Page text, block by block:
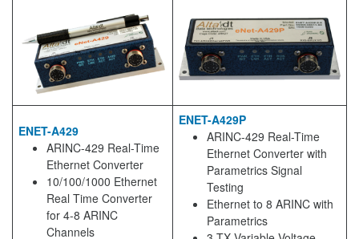
ENET-A429
ARINC-429 Real-Time
Ethernet Converter
10/100/1000 Ethernet
Real Time Converter
for 4-8 ARINC
Channels
ENET-A429P
ARINC-429 Real-Time
Ethernet Converter with
Parametrics Signal
Testing
Ethernet to 8 ARINC with
Parametrics